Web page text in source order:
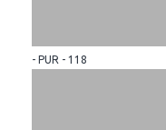
- PUR - 118